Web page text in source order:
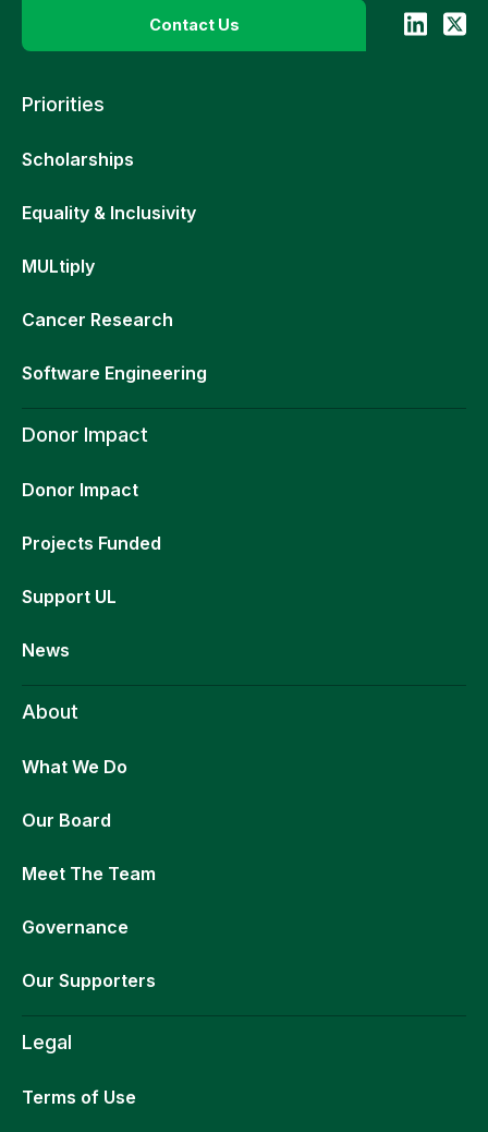
Contact Us
Priorities
Scholarships
Equality & Inclusivity
MULtiply
Cancer Research
Software Engineering
Donor Impact
Donor Impact
Projects Funded
Support UL
News
About
What We Do
Our Board
Meet The Team
Governance
Our Supporters
Legal
Terms of Use